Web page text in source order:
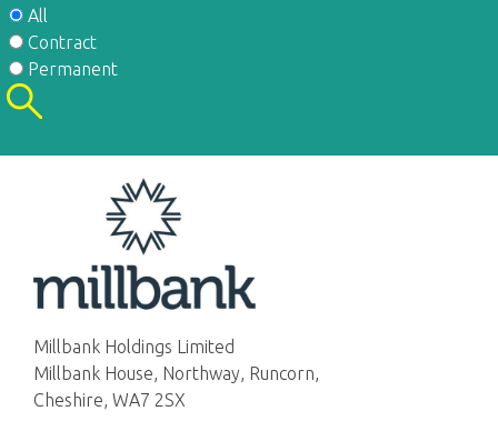
All
Contract
Permanent
Millbank Holdings Limited
Millbank House, Northway, Runcorn,
Cheshire, WA7 2SX